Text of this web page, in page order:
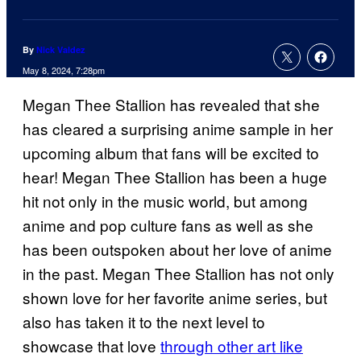
By Nick Valdez
May 8, 2024, 7:28pm
Megan Thee Stallion has revealed that she
has cleared a surprising anime sample in her
upcoming album that fans will be excited to
hear! Megan Thee Stallion has been a huge
hit not only in the music world, but among
anime and pop culture fans as well as she
has been outspoken about her love of anime
in the past. Megan Thee Stallion has not only
shown love for her favorite anime series, but
also has taken it to the next level to
showcase that love through other art like